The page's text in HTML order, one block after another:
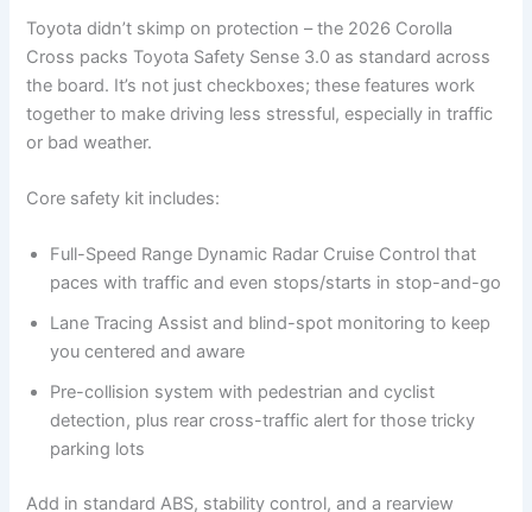
Toyota didn’t skimp on protection – the 2026 Corolla
Cross packs Toyota Safety Sense 3.0 as standard across
the board. It’s not just checkboxes; these features work
together to make driving less stressful, especially in traffic
or bad weather.
Core safety kit includes:
Full-Speed Range Dynamic Radar Cruise Control that
paces with traffic and even stops/starts in stop-and-go
Lane Tracing Assist and blind-spot monitoring to keep
you centered and aware
Pre-collision system with pedestrian and cyclist
detection, plus rear cross-traffic alert for those tricky
parking lots
Add in standard ABS, stability control, and a rearview